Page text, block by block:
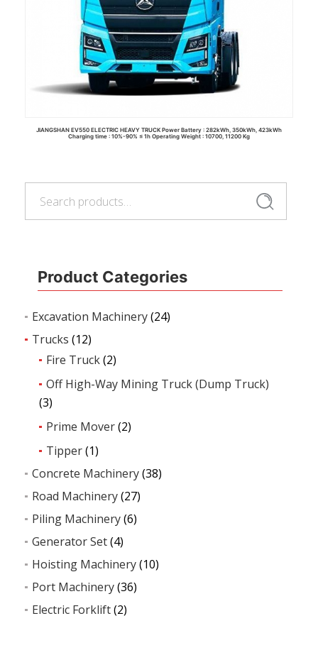
Search
Product Categories
Excavation Machinery(24)
Trucks (12)
Fire Truck(2)
Off High-Way Mining Truck (Dump Truck)
(3)
Prime Mover(2)
Tipper(1)
Concrete Machinery(38)
Road Machinery(27)
Piling Machinery(6)
Generator Set(4)
Hoisting Machinery(10)
Port Machinery(36)
Electric Forklift(2)
JIANGSHAN EV550 ELECTRIC HEAVY TRUCK Power Battery : 282kWh, 350kWh, 423kWh
Charging time : 10%-90% ≤ 1h Operating Weight : 10700, 11200 Kg